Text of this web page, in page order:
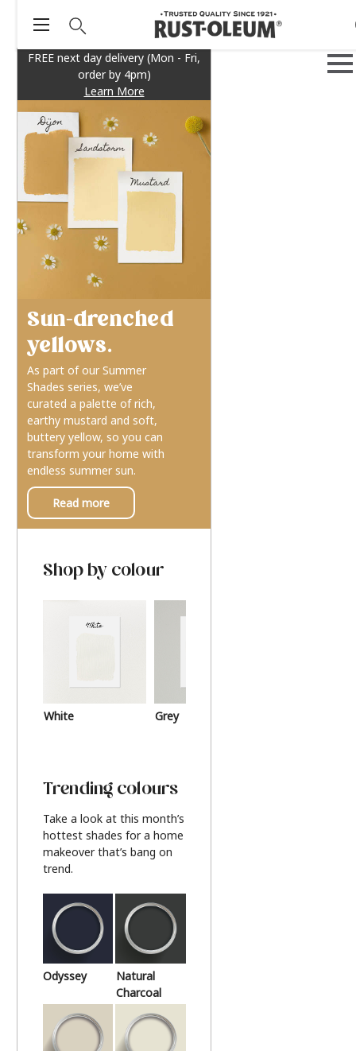
FREE next day delivery (Mon - Fri,
order by 4pm)
Learn More
Sun-drenched
yellows.
As part of our Summer
Shades series, we’ve
curated a palette of rich,
earthy mustard and soft,
buttery yellow, so you can
transform your home with
endless summer sun.
Read more
Shop by colour
White Grey
Trending colours
Take a look at this month’s
hottest shades for a home
makeover that’s bang on
trend.
Odyssey
Natural
Charcoal